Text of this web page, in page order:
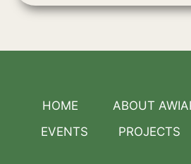
HOME ABOUT
EVENTS
PROJECTS